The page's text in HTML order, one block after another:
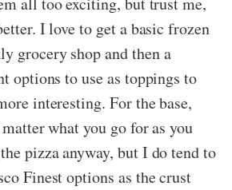
I love to get a basic frozen
grocery shop and then a
options to use as toppings to
interesting. For the base,
what you go for as you
pizza anyway, but I do tend to
Finest options as the crust